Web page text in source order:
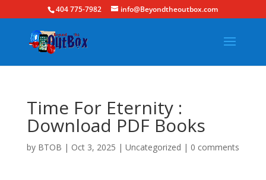
404 775-7982 info@Beyondtheoutbox.com
Time For Eternity :
Download PDF Books
by BTOB | Oct 3, 2025 | Uncategorized | 0 comments